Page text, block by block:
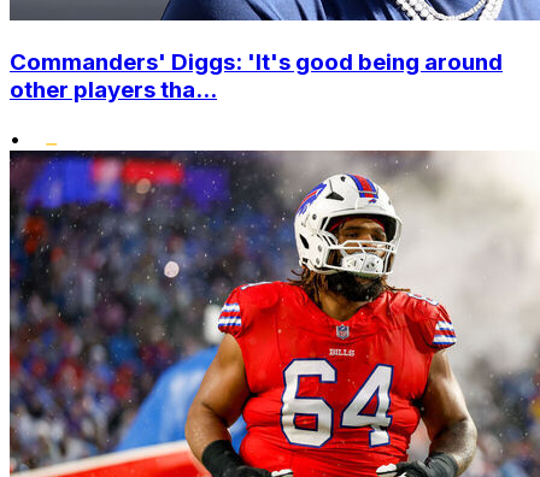
Commanders' Diggs: 'It's good being around
other players tha...
•